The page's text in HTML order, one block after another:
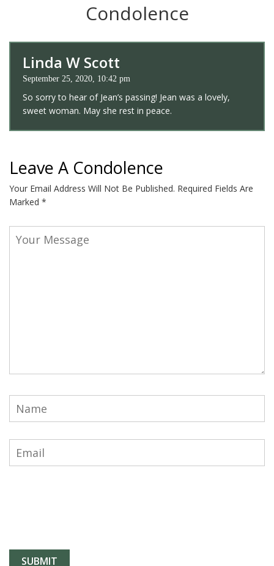
Condolence
Linda W Scott
September 25, 2020, 10:42 pm
So sorry to hear of Jean’s passing! Jean was a lovely,
sweet woman. May she rest in peace.
Leave A Condolence
Your Email Address Will Not Be Published. Required Fields Are
Marked *